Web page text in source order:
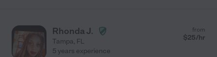
Rhonda J.
Tampa, FL
from
$25/hr
5 years experience